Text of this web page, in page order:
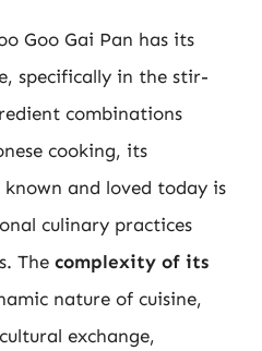
Goo Gai Pan has its
specifically in the stir-
combinations
cooking, its
and loved today is
culinary practices
The complexity of its
nature of cuisine,
exchange,